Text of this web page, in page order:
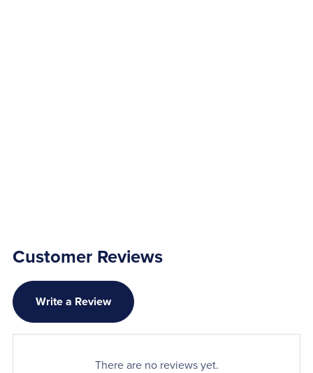
Customer Reviews
Write a Review
There are no reviews yet.